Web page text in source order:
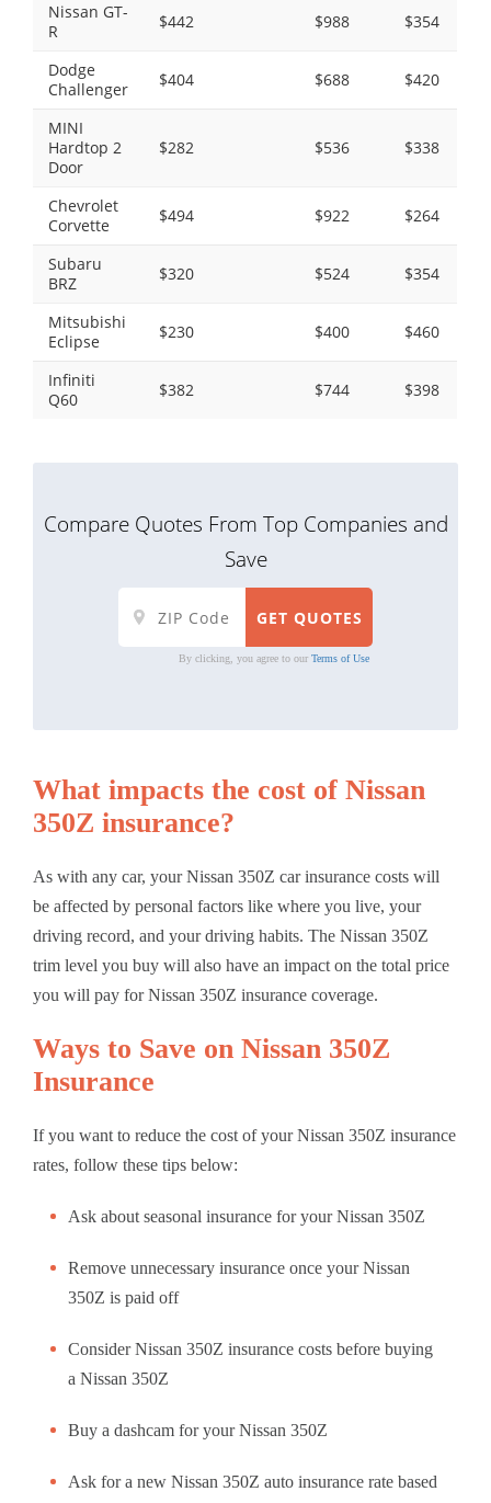
Nissan GT-
R
$442 $988 $354
Dodge
Challenger
$404 $688 $420
MINI
Hardtop 2
Door
$282 $536 $338
Chevrolet
Corvette
$494 $922 $264
Subaru
BRZ
$320 $524 $354
Mitsubishi
Eclipse
$230 $400 $460
Infiniti
Q60
$382 $744 $398
Compare Quotes From Top Companies and
Save
By clicking, you agree to our Terms of Use
What impacts the cost of Nissan
350Z insurance?
As with any car, your Nissan 350Z car insurance costs will
be affected by personal factors like where you live, your
driving record, and your driving habits. The Nissan 350Z
trim level you buy will also have an impact on the total price
you will pay for Nissan 350Z insurance coverage.
Ways to Save on Nissan 350Z
Insurance
If you want to reduce the cost of your Nissan 350Z insurance
rates, follow these tips below:
Ask about seasonal insurance for your Nissan 350Z
Remove unnecessary insurance once your Nissan
350Z is paid off
Consider Nissan 350Z insurance costs before buying
a Nissan 350Z
Buy a dashcam for your Nissan 350Z
Ask for a new Nissan 350Z auto insurance rate based